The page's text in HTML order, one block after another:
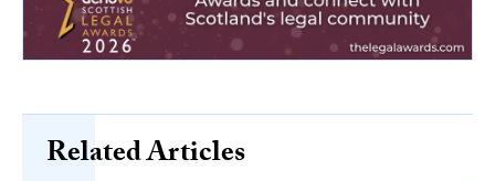
Related Articles